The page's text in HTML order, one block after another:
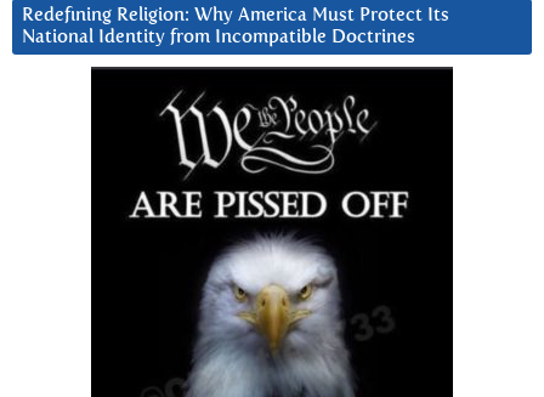
Redefining Religion: Why America Must Protect Its
National Identity from Incompatible Doctrines